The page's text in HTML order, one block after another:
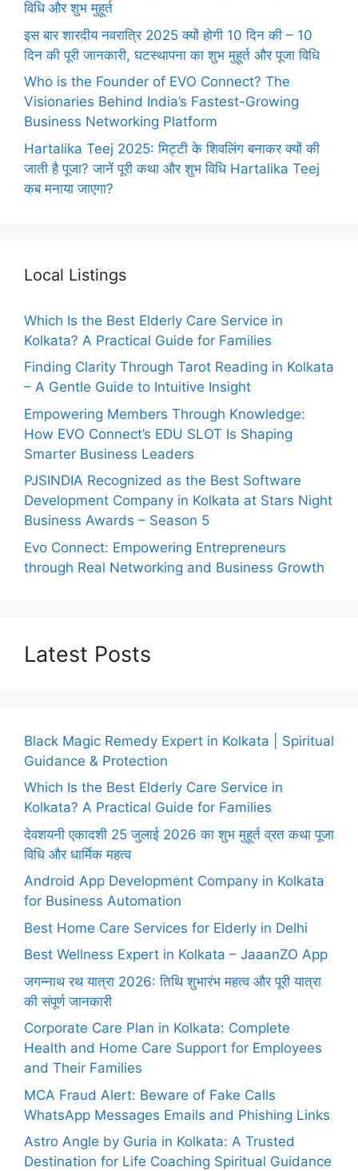
विधि और शुभ मुहूर्त
इस बार शारदीय नवरात्रि 2025 क्यों होगी 10 दिन की – 10
दिन की पूरी जानकारी, घटस्थापना का शुभ मुहूर्त और पूजा विधि
Who is the Founder of EVO Connect? The
Visionaries Behind India’s Fastest-Growing
Business Networking Platform
Hartalika Teej 2025: मिट्टी के शिवलिंग बनाकर क्यों की
जाती है पूजा? जानें पूरी कथा और शुभ विधि Hartalika Teej
कब मनाया जाएगा?
Local Listings
Which Is the Best Elderly Care Service in
Kolkata? A Practical Guide for Families
Finding Clarity Through Tarot Reading in Kolkata
– A Gentle Guide to Intuitive Insight
Empowering Members Through Knowledge:
How EVO Connect’s EDU SLOT Is Shaping
Smarter Business Leaders
PJSINDIA Recognized as the Best Software
Development Company in Kolkata at Stars Night
Business Awards – Season 5
Evo Connect: Empowering Entrepreneurs
through Real Networking and Business Growth
Latest Posts
Black Magic Remedy Expert in Kolkata | Spiritual
Guidance & Protection
Which Is the Best Elderly Care Service in
Kolkata? A Practical Guide for Families
देवशयनी एकादशी 25 जुलाई 2026 का शुभ मुहूर्त व्रत कथा पूजा
विधि और धार्मिक महत्व
Android App Development Company in Kolkata
for Business Automation
Best Home Care Services for Elderly in Delhi
Best Wellness Expert in Kolkata – JaaanZO App
जगन्नाथ रथ यात्रा 2026: तिथि शुभारंभ महत्व और पूरी यात्रा
की संपूर्ण जानकारी
Corporate Care Plan in Kolkata: Complete
Health and Home Care Support for Employees
and Their Families
MCA Fraud Alert: Beware of Fake Calls
WhatsApp Messages Emails and Phishing Links
Astro Angle by Guria in Kolkata: A Trusted
Destination for Life Coaching Spiritual Guidance